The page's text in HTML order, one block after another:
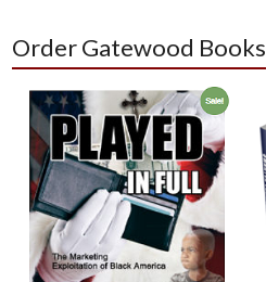
Order Gatewood Books